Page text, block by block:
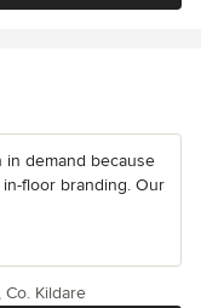
in demand because
floor branding. Our
Kildare